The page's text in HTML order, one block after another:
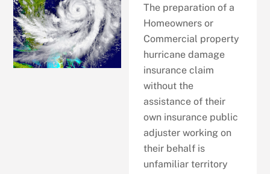
The preparation of a
Homeowners or
Commercial property
hurricane damage
insurance claim
without the
assistance of their
own insurance public
adjuster working on
their behalf is
unfamiliar territory